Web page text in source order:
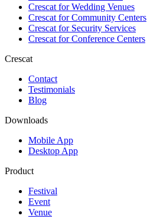
Crescat forWedding Venues
Crescat forCommunity Centers
Crescat forSecurity Services
Crescat forConference Centers
Crescat
Contact
Testimonials
Blog
Downloads
Mobile App
Desktop App
Product
Festival
Event
Venue